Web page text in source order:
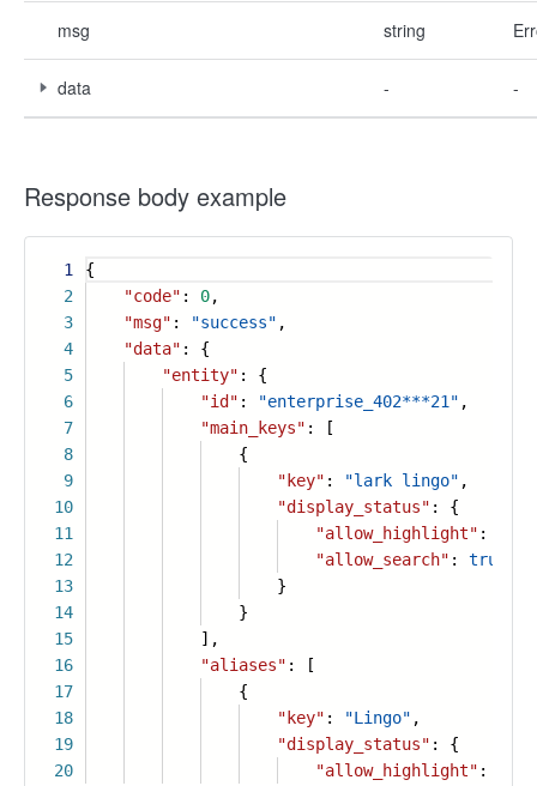
msg string
data - -
Response body example
1
2
3
4
5
6
7
8
9
10
11
12
13
14
15
16
17
18
19
20
{
"code" : 0,
"msg" : "success" ,
"data" : {
"entity" : {
"id" : "enterprise_402***21" ,
"main_keys" : [
{
"key" : "lark lingo" ,
"display_status" : {
"allow_highlight" :
"allow_search" : true
}
}
],
"aliases" : [
{
"key" : "Lingo" ,
"display_status" : {
"allow_highlight" :